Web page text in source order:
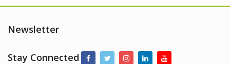
Newsletter
Stay Connected